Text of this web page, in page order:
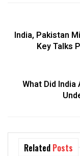
India, Pakistan
Key Talks
What Did India
Related Posts